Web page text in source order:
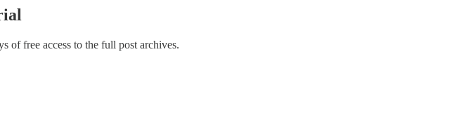
of free access to the full post archives.